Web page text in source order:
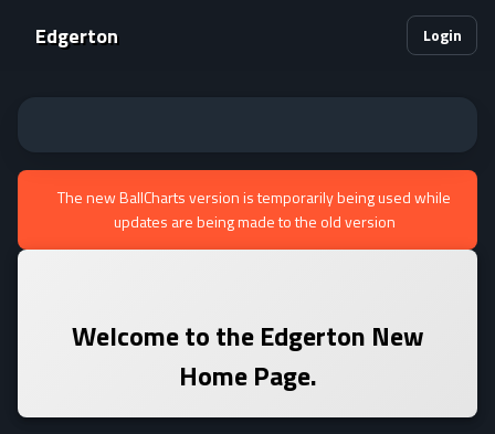
Edgerton Login
The new BallCharts version is temporarily being used while
updates are being made to the old version
Welcome to theEdgerton New
Home Page.